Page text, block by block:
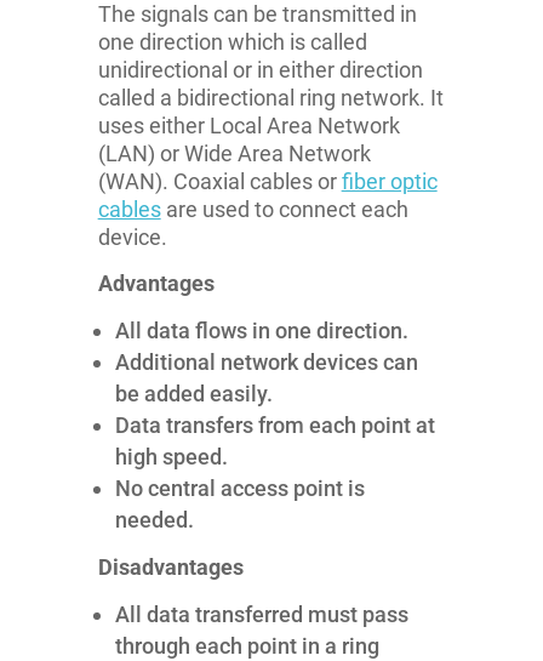
The signals can be transmitted in
one direction which is called
unidirectional or in either direction
called a bidirectional ring network. It
uses either Local Area Network
(LAN) or Wide Area Network
(WAN). Coaxial cables orfiber optic
cablesare used to connect each
device.
Advantages
All data flows in one direction.
Additional network devices can
be added easily.
Data transfers from each point at
high speed.
No central access point is
needed.
Disadvantages
All data transferred must pass
through each point in a ring